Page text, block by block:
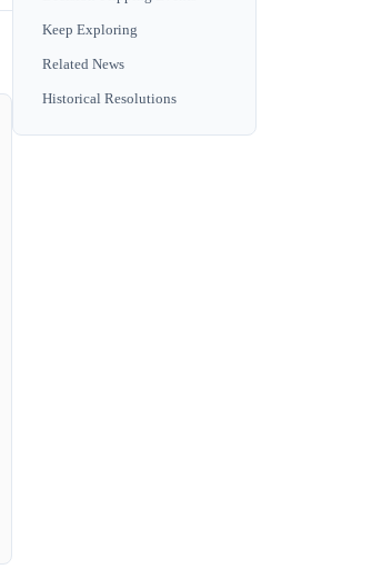
Keep Exploring
Related News
Historical Resolutions